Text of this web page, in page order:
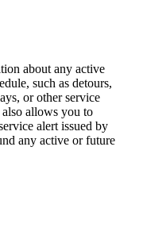
about any active
such as detours,
or other service
also allows you to
alert issued by
any active or future